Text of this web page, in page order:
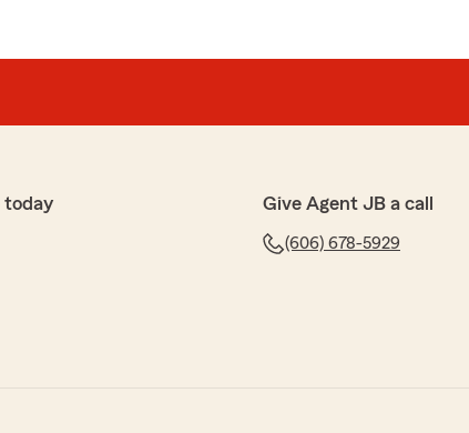
today Give Agent JB a call
(606) 678-5929